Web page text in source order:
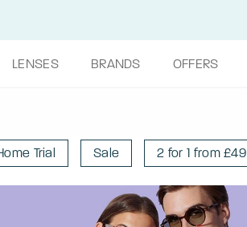
LENSES BRANDS OFFERS
Trial Sale 2 for 1 from £49